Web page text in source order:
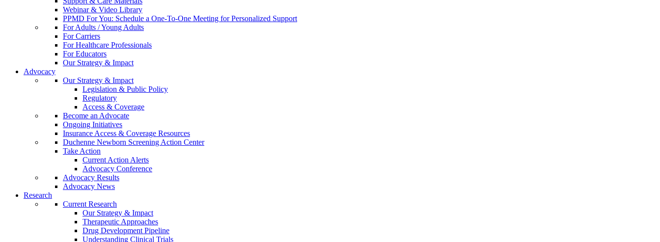
Webinar & Video Library
PPMD For You: Schedule a One-To-One Meeting for Personalized Support
For Adults / Young Adults
For Carriers
For Healthcare Professionals
For Educators
Our Strategy & Impact
Advocacy
Our Strategy & Impact
Legislation & Public Policy
Regulatory
Access & Coverage
Become an Advocate
Ongoing Initiatives
Insurance Access & Coverage Resources
Duchenne Newborn Screening Action Center
Take Action
Current Action Alerts
Advocacy Conference
Advocacy Results
Advocacy News
Research
Current Research
Our Strategy & Impact
Therapeutic Approaches
Drug Development Pipeline
Understanding Clinical Trials